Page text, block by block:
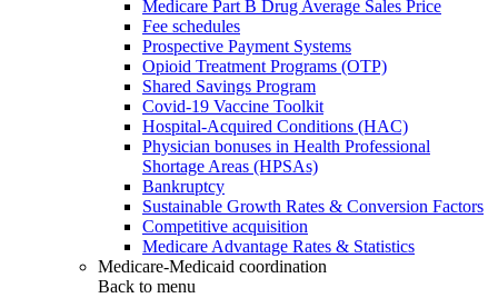
Medicare Part B Drug Average Sales Price
Fee schedules
Prospective Payment Systems
Opioid Treatment Programs (OTP)
Shared Savings Program
Covid-19 Vaccine Toolkit
Hospital-Acquired Conditions (HAC)
Physician bonuses in Health Professional
Shortage Areas (HPSAs)
Bankruptcy
Sustainable Growth Rates & Conversion Factors
Competitive acquisition
Medicare Advantage Rates & Statistics
Medicare-Medicaid coordination
Back to menu